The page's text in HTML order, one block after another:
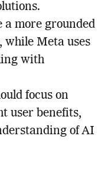
a more grounded
Meta uses
with
focus on
user benefits,
of AI